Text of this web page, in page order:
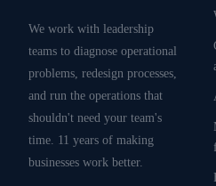
We work with leadership
teams to diagnose operational
problems, redesign processes,
and run the operations that
shouldn't need your team's
time. 11 years of making
businesses work better.